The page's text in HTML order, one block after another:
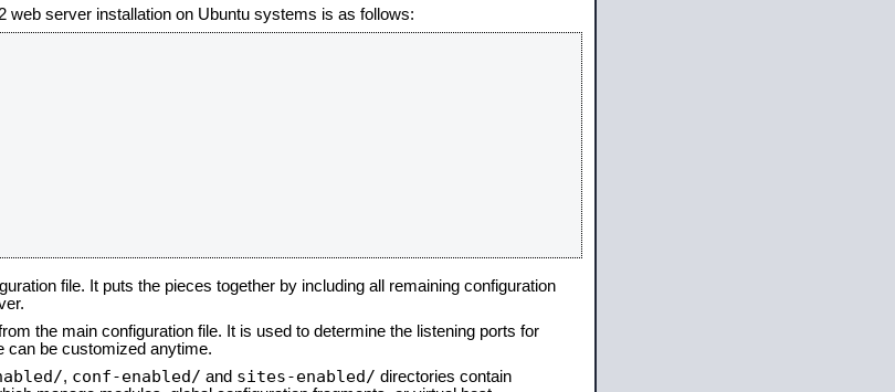
web server installation on Ubuntu systems is as follows:
file. It puts the pieces together by including all remaining configuration
the main configuration file. It is used to determine the listening ports for
can be customized anytime.
, conf-enabled/ and sites-enabled/ directories contain